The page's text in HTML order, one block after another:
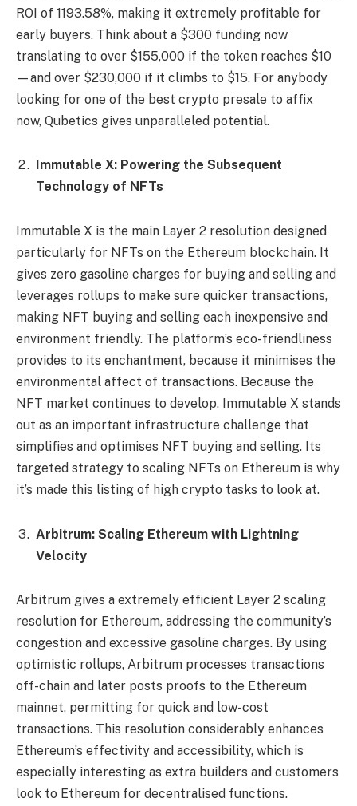
ROI of 1193.58%, making it extremely profitable for
early buyers. Think about a $300 funding now
translating to over $155,000 if the token reaches $10
—and over $230,000 if it climbs to $15. For anybody
looking for one of the best crypto presale to affix
now, Qubetics gives unparalleled potential.
Immutable X: Powering the Subsequent
Technology of NFTs
Immutable X is the main Layer 2 resolution designed
particularly for NFTs on the Ethereum blockchain. It
gives zero gasoline charges for buying and selling and
leverages rollups to make sure quicker transactions,
making NFT buying and selling each inexpensive and
environment friendly. The platform’s eco-friendliness
provides to its enchantment, because it minimises the
environmental affect of transactions. Because the
NFT market continues to develop, Immutable X stands
out as an important infrastructure challenge that
simplifies and optimises NFT buying and selling. Its
targeted strategy to scaling NFTs on Ethereum is why
it’s made this listing of high crypto tasks to look at.
Arbitrum: Scaling Ethereum with Lightning
Velocity
Arbitrum gives a extremely efficient Layer 2 scaling
resolution for Ethereum, addressing the community’s
congestion and excessive gasoline charges. By using
optimistic rollups, Arbitrum processes transactions
off-chain and later posts proofs to the Ethereum
mainnet, permitting for quick and low-cost
transactions. This resolution considerably enhances
Ethereum’s effectivity and accessibility, which is
especially interesting as extra builders and customers
look to Ethereum for decentralised functions.